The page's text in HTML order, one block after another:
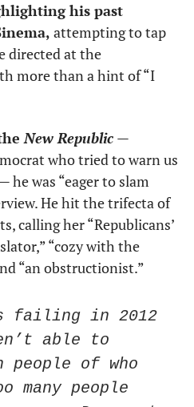
his past
attempting to tap
directed at the
more than a hint of “I
New Republic —
who tried to warn us
he was “eager to slam
He hit the trifecta of
calling her “Republicans’
“cozy with the
“an obstructionist.”
failing in 2012
able to
people of who
many people